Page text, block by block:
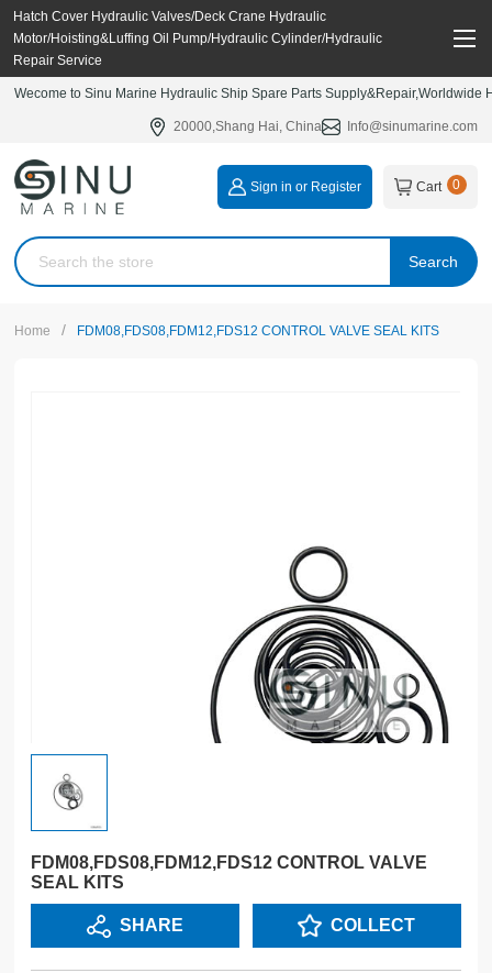
Hatch Cover Hydraulic Valves/Deck Crane Hydraulic
Motor/Hoisting&Luffing Oil Pump/Hydraulic Cylinder/Hydraulic
Repair Service
Wecome to Sinu Marine Hydraulic Ship Spare Parts
20000,Shang Hai, China Info@sinumarine.com
Search
Sign in or Register Cart 0
Home / FDM08,FDS08,FDM12,FDS12 CONTROL VALVE SEAL KITS
FDM08,FDS08,FDM12,FDS12 CONTROL VALVE
SEAL KITS
SHARE COLLECT